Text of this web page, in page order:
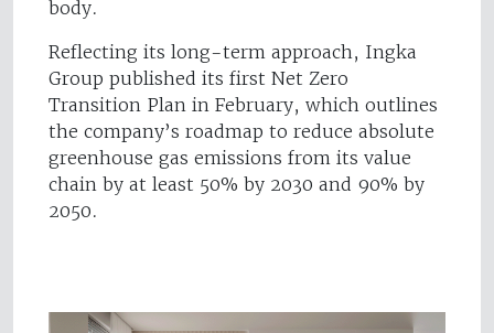
body.
Reflecting its long-term approach, Ingka
Group published its first Net Zero
Transition Plan in February, which outlines
the company’s roadmap to reduce absolute
greenhouse gas emissions from its value
chain by at least 50% by 2030 and 90% by
2050.